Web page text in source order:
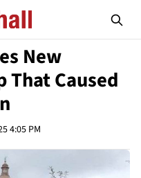
New
That Caused
4:05 PM